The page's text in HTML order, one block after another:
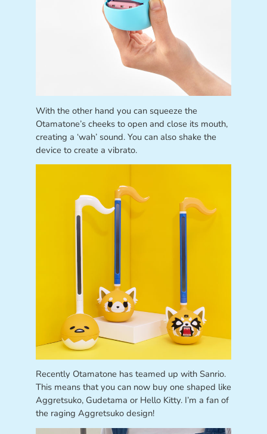
With the other hand you can squeeze the
Otamatone’s cheeks to open and close its mouth,
creating a ‘wah’ sound. You can also shake the
device to create a vibrato.
Recently Otamatone has teamed up with Sanrio.
This means that you can now buy one shaped like
Aggretsuko, Gudetama or Hello Kitty. I’m a fan of
the raging Aggretsuko design!